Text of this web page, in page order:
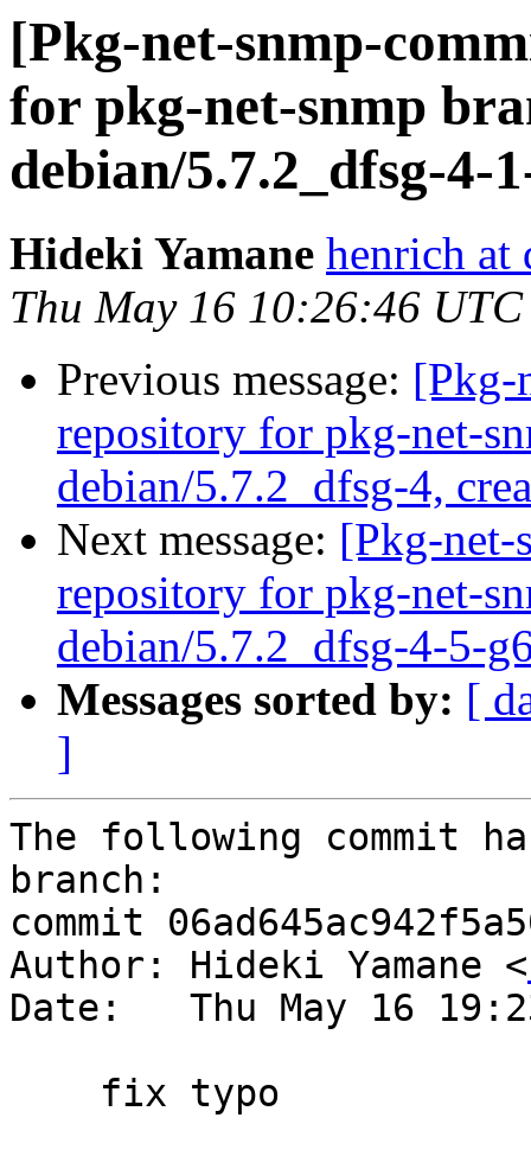
[Pkg-net-snmp-
for pkg-net-snmp
debian/5.7.2_dfsg-4-
Hideki Yamane henrich at
Thu May 16 10:26:46
Previous message: [Pkg-
repository for pkg-net-
debian/5.7.2_dfsg-4,
Next message: [Pkg-
repository for pkg-net-
debian/5.7.2_dfsg-4-5-
Messages sorted by: [
]
The following commit
branch:
commit
Author: Hideki Yamane <
Date:   Thu May 16